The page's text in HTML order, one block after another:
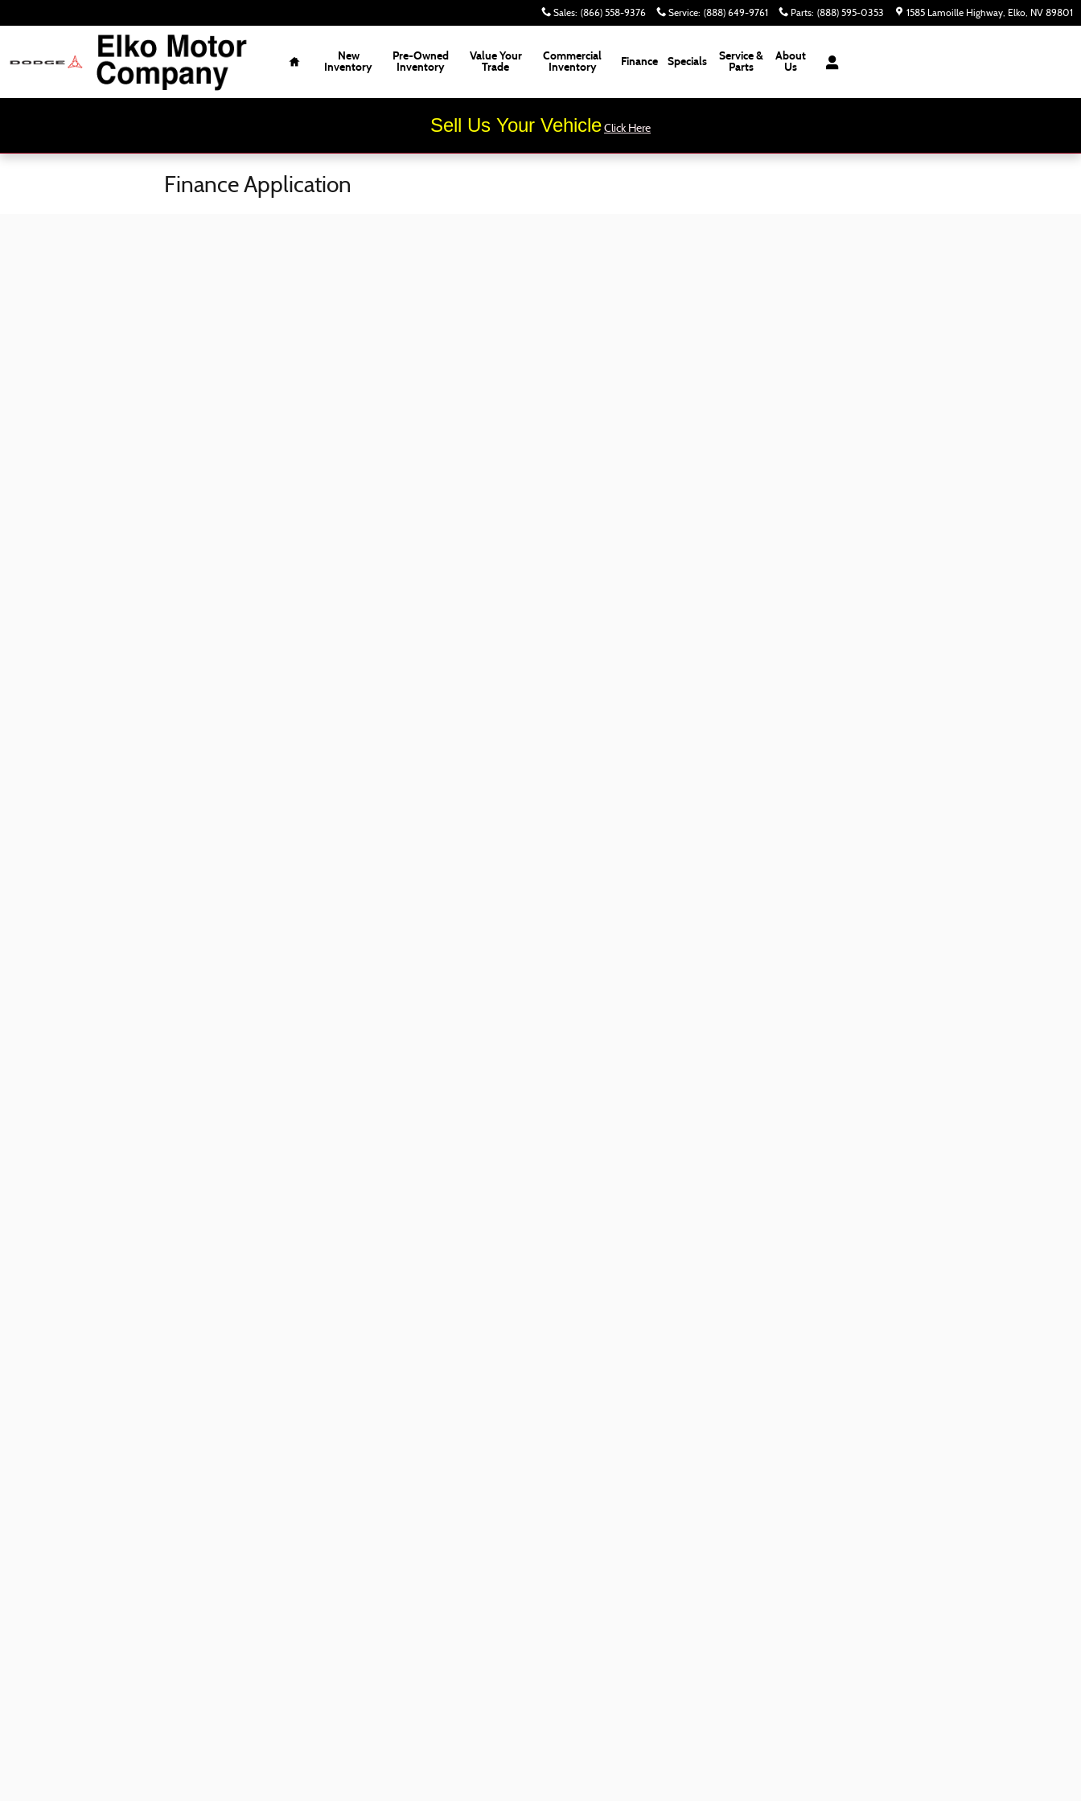
Sales: (866) 558-9376 Service: (888) 649-9761 Parts: (888) 595-0353 1585 Lamoille Highway Elko, NV 89801
Home
New
Inventory
Pre-Owned
Inventory
Value Your
Trade
Commercial
Inventory
Finance Specials
Service &
Parts
About
Us
Sell Us Your Vehicle Click Here
Finance Application